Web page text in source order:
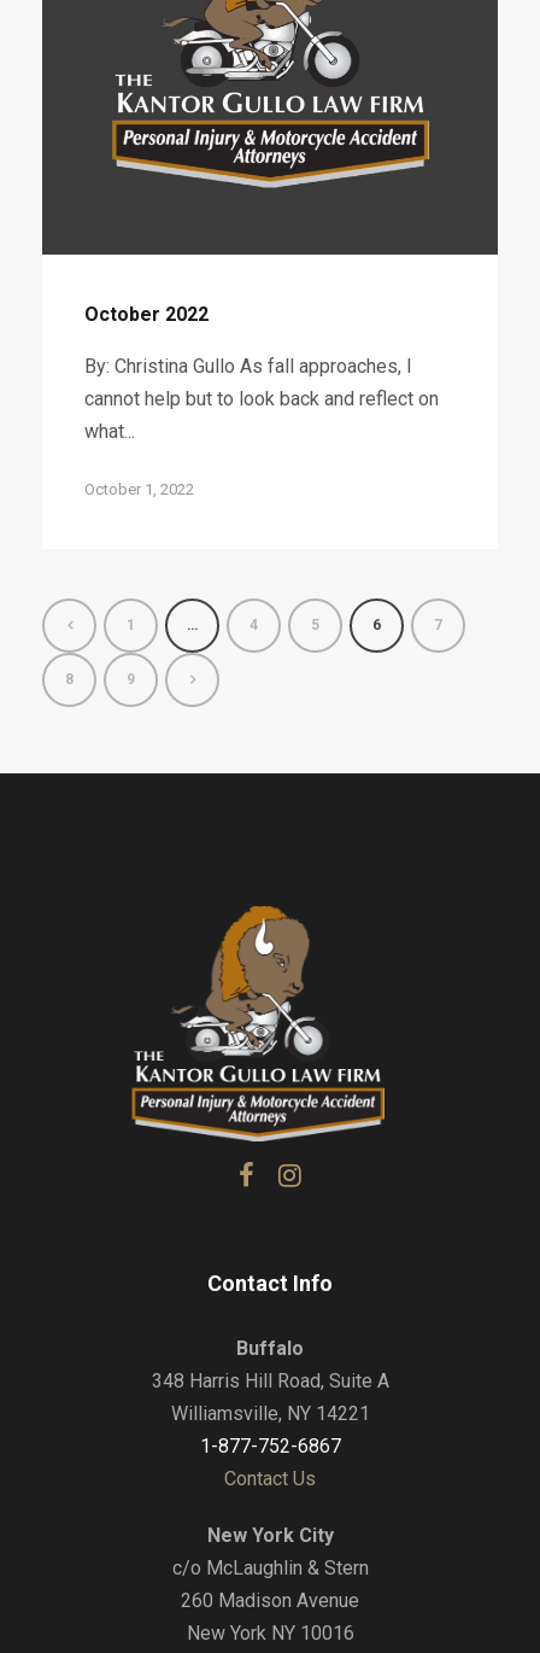
October 2022
By: Christina Gullo As fall approaches, I
cannot help but to look back and reflect on
what...
October 1, 2022
1 … 4 5 6 7
8 9
Contact Info
Buffalo
348 Harris Hill Road, Suite A
Williamsville, NY 14221
1-877-752-6867
Contact Us
New York City
c/o McLaughlin & Stern
260 Madison Avenue
New York NY 10016